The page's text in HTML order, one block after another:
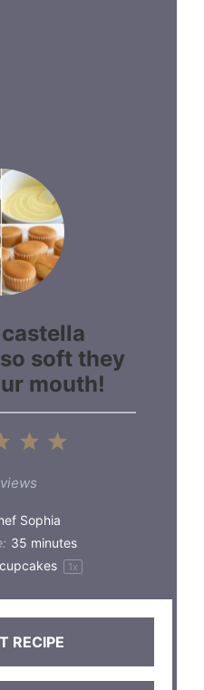
soft they
mouth!
5
4
3
Stars
Sophia
35 minutes
cupcakes 1x
RECIPE